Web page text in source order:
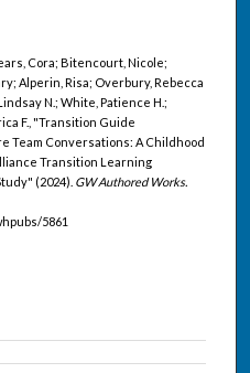
Cora; Bitencourt, Nicole;
Alperin, Risa; Overbury, Rebecca
N.; White, Patience H.;
F., "Transition Guide
Team Conversations: A Childhood
Transition Learning
(2024). GW Authored Works.
5861